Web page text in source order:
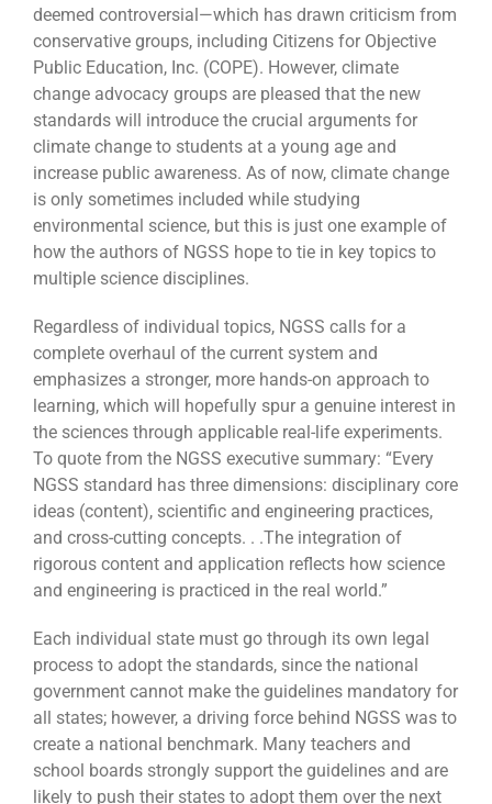
deemed controversial—which has drawn criticism from
conservative groups, including Citizens for Objective
Public Education, Inc. (COPE). However, climate
change advocacy groups are pleased that the new
standards will introduce the crucial arguments for
climate change to students at a young age and
increase public awareness. As of now, climate change
is only sometimes included while studying
environmental science, but this is just one example of
how the authors of NGSS hope to tie in key topics to
multiple science disciplines.
Regardless of individual topics, NGSS calls for a
complete overhaul of the current system and
emphasizes a stronger, more hands-on approach to
learning, which will hopefully spur a genuine interest in
the sciences through applicable real-life experiments.
To quote from the NGSS executive summary: “Every
NGSS standard has three dimensions: disciplinary core
ideas (content), scientific and engineering practices,
and cross-cutting concepts. . .The integration of
rigorous content and application reflects how science
and engineering is practiced in the real world.”
Each individual state must go through its own legal
process to adopt the standards, since the national
government cannot make the guidelines mandatory for
all states; however, a driving force behind NGSS was to
create a national benchmark. Many teachers and
school boards strongly support the guidelines and are
likely to push their states to adopt them over the next